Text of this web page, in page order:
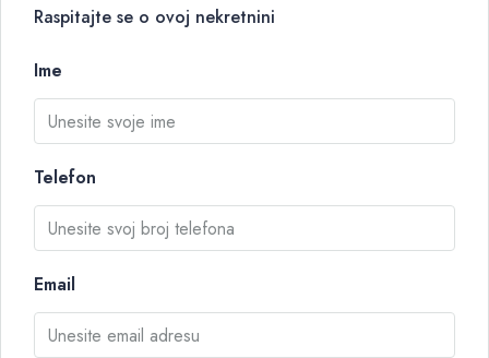
Raspitajte se o ovoj nekretnini
Ime
Telefon
Email